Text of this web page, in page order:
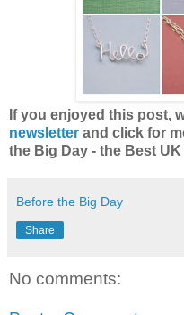
If you enjoyed this post,
newsletter and click for
the Big Day - the Best
Before the Big Day
Share
No comments: